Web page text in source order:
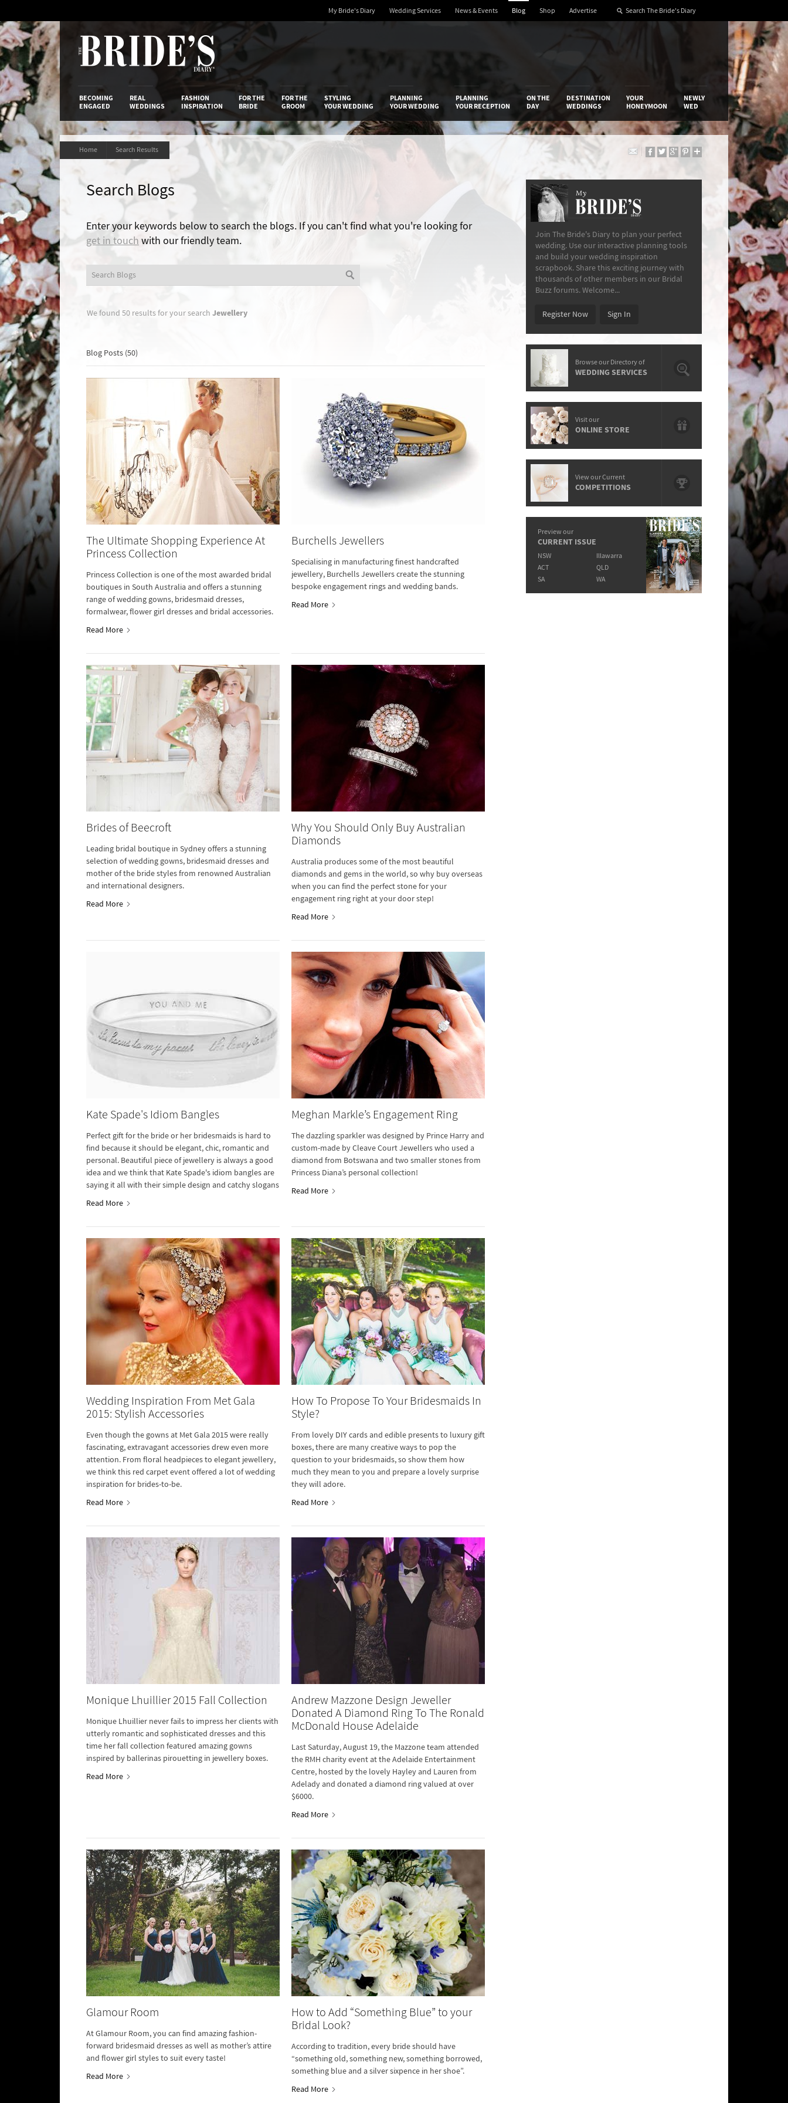
My Bride's Diary Wedding Services News & Events Blog Shop Advertise
The Bride’s Diary
BECOMING
ENGAGED
REAL
WEDDINGS
FASHION
INSPIRATION
FOR THE
BRIDE
FOR THE
GROOM
STYLING
YOUR WEDDING
PLANNING
YOUR WEDDING
PLANNING
YOUR RECEPTION
ON THE
DAY
DESTINATION
WEDDINGS
YOUR
HONEYMOON
NEWLY
WED
Home Search Results
Search Blogs
Enter your keywords below to search the blogs. If you can't find what you're looking for
get in touch with our friendly team.
We found 50 results for your search Jewellery
Blog Posts (50)
The Ultimate Shopping Experience At
Princess Collection
Princess Collection is one of the most awarded bridal
boutiques in South Australia and offers a stunning
range of wedding gowns, bridesmaid dresses,
formalwear, flower girl dresses and bridal accessories.
Read More
Burchells Jewellers
Specialising in manufacturing finest handcrafted
jewellery, Burchells Jewellers create the stunning
bespoke engagement rings and wedding bands.
Read More
Brides of Beecroft
Leading bridal boutique in Sydney offers a stunning
selection of wedding gowns, bridesmaid dresses and
mother of the bride styles from renowned Australian
and international designers.
Read More
Why You Should Only Buy Australian
Diamonds
Australia produces some of the most beautiful
diamonds and gems in the world, so why buy overseas
when you can find the perfect stone for your
engagement ring right at your door step!
Read More
Kate Spade's Idiom Bangles
Perfect gift for the bride or her bridesmaids is hard to
find because it should be elegant, chic, romantic and
personal. Beautiful piece of jewellery is always a good
idea and we think that Kate Spade's idiom bangles are
saying it all with their simple design and catchy slogans
etched on the surface.
Read More
Meghan Markle’s Engagement Ring
The dazzling sparkler was designed by Prince Harry and
custom-made by Cleave Court Jewellers who used a
diamond from Botswana and two smaller stones from
Princess Diana’s personal collection!
Read More
Wedding Inspiration From Met Gala
2015: Stylish Accessories
Even though the gowns at Met Gala 2015 were really
fascinating, extravagant accessories drew even more
attention. From floral headpieces to elegant jewellery,
we think this red carpet event offered a lot of wedding
inspiration for brides-to-be.
Read More
How To Propose To Your Bridesmaids In
Style?
From lovely DIY cards and edible presents to luxury gift
boxes, there are many creative ways to pop the
question to your bridesmaids, so show them how
much they mean to you and prepare a lovely surprise
they will adore.
Read More
Monique Lhuillier 2015 Fall Collection
Monique Lhuillier never fails to impress her clients with
utterly romantic and sophisticated dresses and this
time her fall collection featured amazing gowns
inspired by ballerinas pirouetting in jewellery boxes.
Read More
Andrew Mazzone Design Jeweller
Donated A Diamond Ring To The Ronald
McDonald House Adelaide
Last Saturday, August 19, the Mazzone team attended
the RMH charity event at the Adelaide Entertainment
Centre, hosted by the lovely Hayley and Lauren from
Adelady and donated a diamond ring valued at over
$6000.
Read More
Glamour Room
At Glamour Room, you can find amazing fashion-
forward bridesmaid dresses as well as mother’s attire
and flower girl styles to suit every taste!
Read More
How to Add “Something Blue” to your
Bridal Look?
According to tradition, every bride should have
“something old, something new, something borrowed,
something blue and a silver sixpence in her shoe”.
Read More
My
Join The Bride's Diary to plan your perfect
wedding. Use our interactive planning tools
and build your wedding inspiration
scrapbook. Share this exciting journey with
thousands of other members in our Bridal
Buzz forums. Welcome...
Register Now Sign In
Browse our Directory of
WEDDING SERVICES
Visit our
ONLINE STORE
View our Current
COMPETITIONS
Preview our
CURRENT ISSUE
NSW
Illawarra
ACT
QLD
SA
WA